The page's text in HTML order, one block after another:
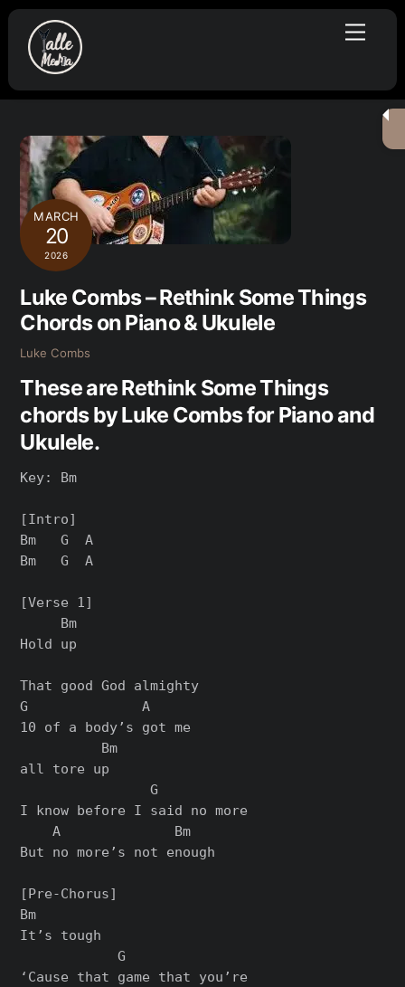
Skip
content
Menu
MARCH
20
2026
Luke Combs – Rethink Some Things
Chords on Piano & Ukulele
Luke Combs
These are Rethink Some Things
chords by Luke Combs for Piano and
Ukulele.
Key: Bm
[Intro]
Bm   G  A
Bm   G  A
[Verse 1]
     Bm
Hold up
That good God almighty
G              A
10 of a body’s got me
          Bm
all tore up
                G
I know before I said no more
    A              Bm
But no more’s not enough
[Pre-Chorus]
Bm
It’s tough
            G
‘Cause that game that you’re